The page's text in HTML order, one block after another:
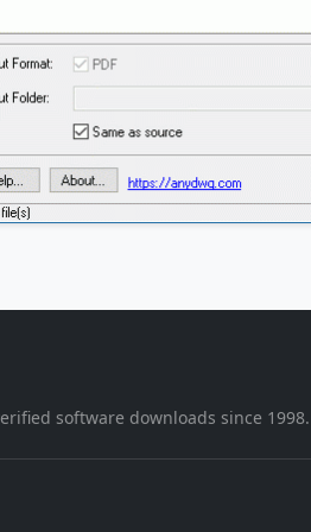
software downloads since 1998.